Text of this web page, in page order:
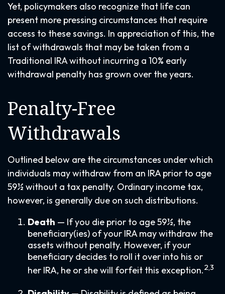
Yet, policymakers also recognize that life can
present more pressing circumstances that require
access to these savings. In appreciation of this, the
list of withdrawals that may be taken from a
Traditional IRA without incurring a 10% early
withdrawal penalty has grown over the years.
Penalty-Free
Withdrawals
Outlined below are the circumstances under which
individuals may withdraw from an IRA prior to age
59½ without a tax penalty. Ordinary income tax,
however, is generally due on such distributions.
Death — If you die prior to age 59½, the
beneficiary(ies) of your IRA may withdraw the
assets without penalty. However, if your
beneficiary decides to roll it over into his or
her IRA, he or she will forfeit this exception.2,3